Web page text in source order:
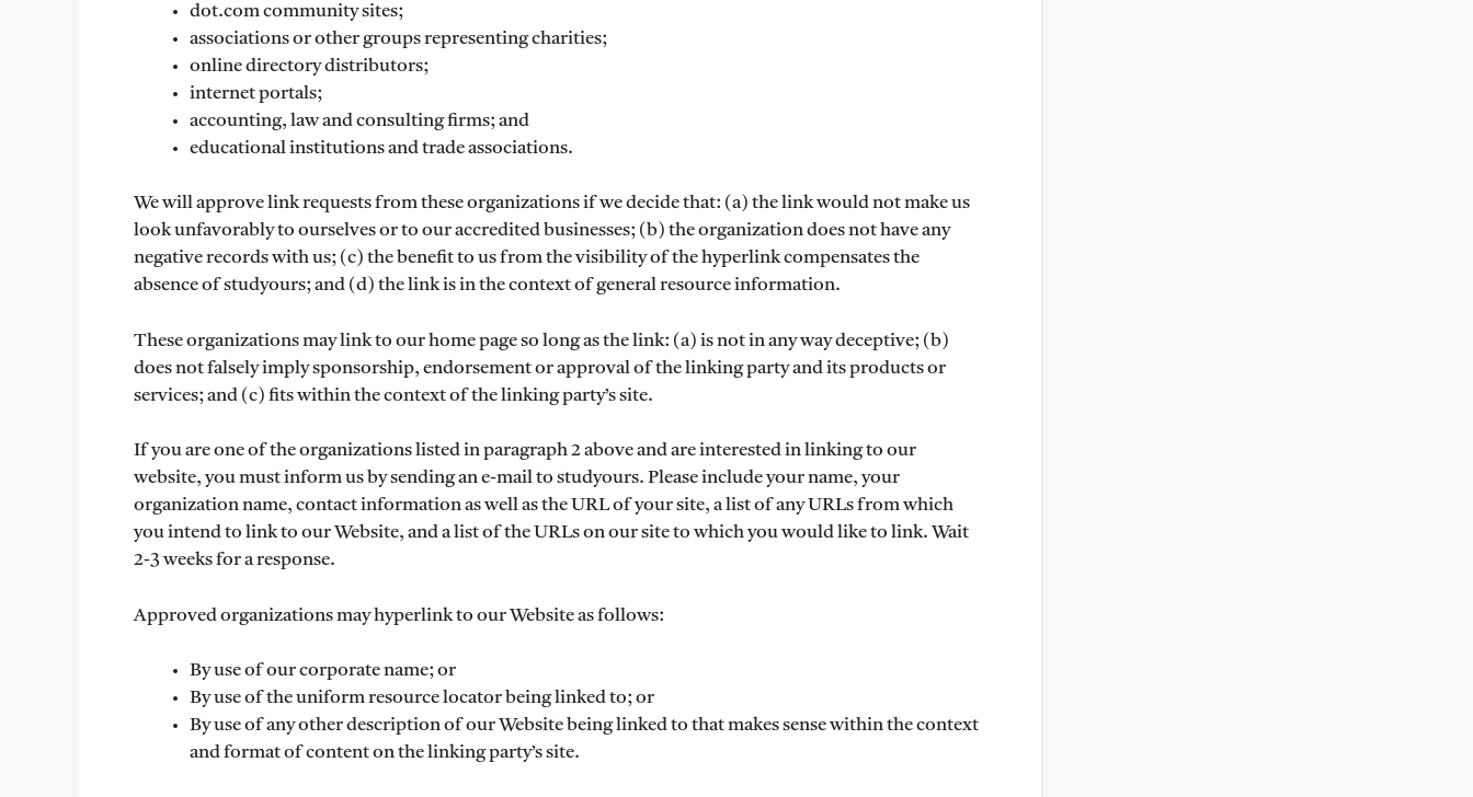
dot.com community sites;
associations or other groups representing charities;
online directory distributors;
internet portals;
accounting, law and consulting firms; and
educational institutions and trade associations.
We will approve link requests from these organizations if we decide that: (a) the link would not make us
look unfavorably to ourselves or to our accredited businesses; (b) the organization does not have any
negative records with us; (c) the benefit to us from the visibility of the hyperlink compensates the
absence of studyours; and (d) the link is in the context of general resource information.
These organizations may link to our home page so long as the link: (a) is not in any way deceptive; (b)
does not falsely imply sponsorship, endorsement or approval of the linking party and its products or
services; and (c) fits within the context of the linking party’s site.
If you are one of the organizations listed in paragraph 2 above and are interested in linking to our
website, you must inform us by sending an e-mail to studyours. Please include your name, your
organization name, contact information as well as the URL of your site, a list of any URLs from which
you intend to link to our Website, and a list of the URLs on our site to which you would like to link. Wait
2-3 weeks for a response.
Approved organizations may hyperlink to our Website as follows:
By use of our corporate name; or
By use of the uniform resource locator being linked to; or
By use of any other description of our Website being linked to that makes sense within the context
and format of content on the linking party’s site.